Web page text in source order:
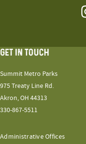
GET IN TOUCH
Summit Metro Parks
975 Treaty Line Rd.
Akron, OH 44313
330-867-5511
Administrative Offices